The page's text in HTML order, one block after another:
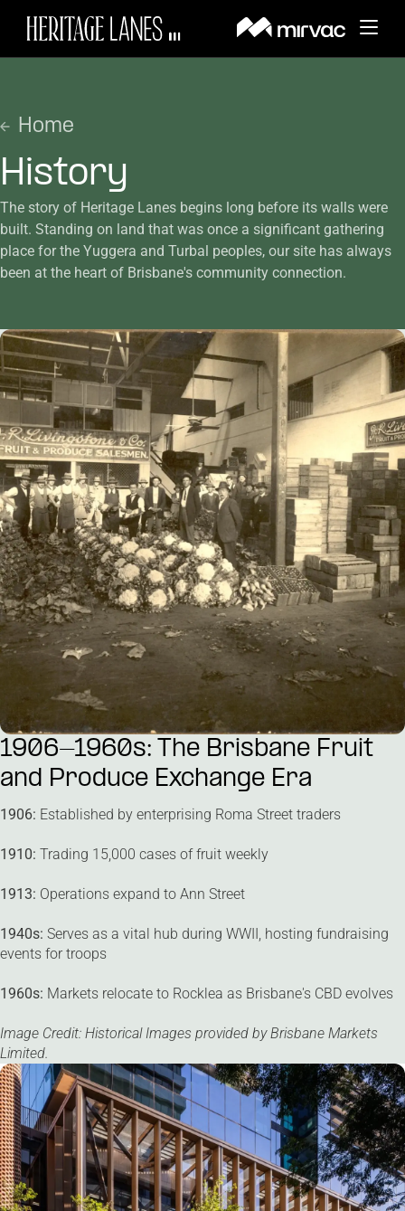
About Heritage Lanes
History
Amenities
Sustainability
Contact Us
BACK
News and Updates
Events
Offers
Things to Do
BACK
Dining & Lifestyle Services
Sports Court
Public Art
Venues & Third Spaces
Visit
BACK
Parking
Leasing
Search
Home
History
The story of Heritage Lanes begins long before its walls were
built. Standing on land that was once a significant gathering
place for the Yuggera and Turbal peoples, our site has always
been at the heart of Brisbane's community connection.
1906-1960s: The Brisbane Fruit
and Produce Exchange Era
1906: Established by enterprising Roma Street traders
1910: Trading 15,000 cases of fruit weekly
1913: Operations expand to Ann Street
1940s: Serves as a vital hub during WWII, hosting fundraising
events for troops
1960s: Markets relocate to Rocklea as Brisbane's CBD evolves
Image Credit: Historical Images provided by Brisbane Markets
Limited.